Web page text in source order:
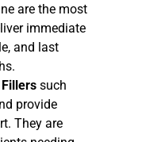
are the most
immediate
and last
such
provide
They are